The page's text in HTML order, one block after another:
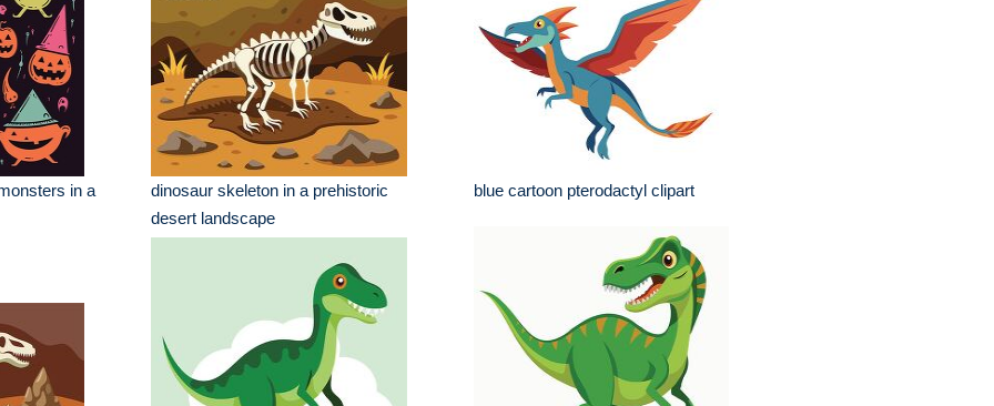
in a
dinosaur skeleton in a prehistoric
desert landscape
blue cartoon pterodactyl clipart